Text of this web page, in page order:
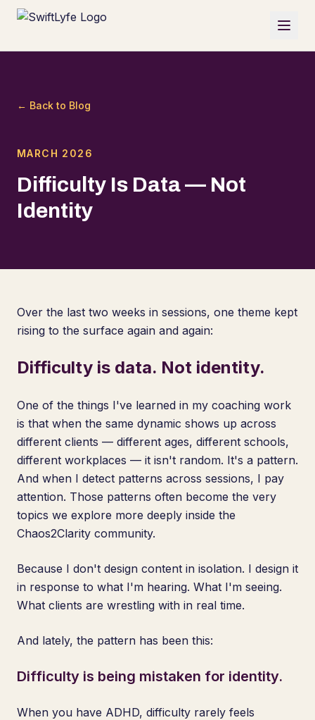
← Back to Blog
MARCH 2026
Difficulty Is Data — Not
Identity
Over the last two weeks in sessions, one theme kept
rising to the surface again and again:
Difficulty is data. Not identity.
One of the things I've learned in my coaching work
is that when the same dynamic shows up across
different clients — different ages, different schools,
different workplaces — it isn't random. It's a pattern.
And when I detect patterns across sessions, I pay
attention. Those patterns often become the very
topics we explore more deeply inside the
Chaos2Clarity community.
Because I don't design content in isolation. I design it
in response to what I'm hearing. What I'm seeing.
What clients are wrestling with in real time.
And lately, the pattern has been this:
Difficulty is being mistaken for identity.
When you have ADHD, difficulty rarely feels